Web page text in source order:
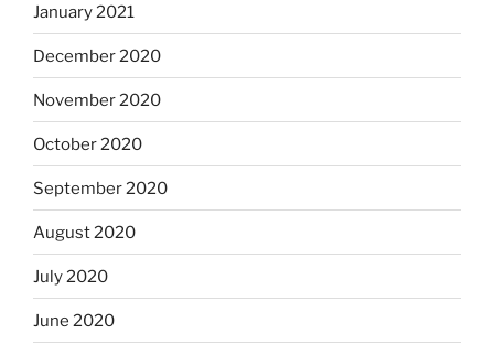
January 2021
December 2020
November 2020
October 2020
September 2020
August 2020
July 2020
June 2020